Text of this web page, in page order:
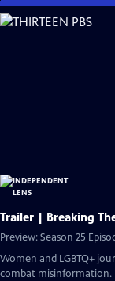
Skip
to
Trailer | Breaking
Preview: Season 25
Women and LGBTQ+
combat misinformation.